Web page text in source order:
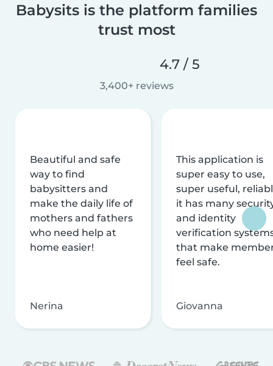
Babysits is the platform families
trust most
4.7 / 5
3,400+ reviews
Beautiful and safe
way to find
babysitters and
make the daily life of
mothers and fathers
who need help at
home easier!
Nerina
This application is
super easy to use,
super useful,
it has many
and identity
verification
that make
feel safe.
Giovanna